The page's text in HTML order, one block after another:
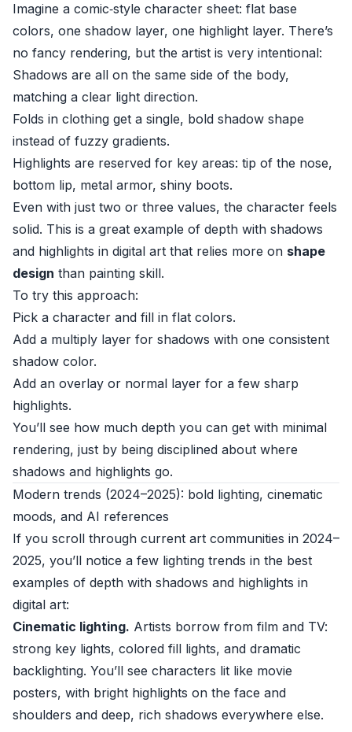
Imagine a comic‑style character sheet: flat base
colors, one shadow layer, one highlight layer. There’s
no fancy rendering, but the artist is very intentional:
Shadows are all on the same side of the body,
matching a clear light direction.
Folds in clothing get a single, bold shadow shape
instead of fuzzy gradients.
Highlights are reserved for key areas: tip of the nose,
bottom lip, metal armor, shiny boots.
Even with just two or three values, the character feels
solid. This is a great example of depth with shadows
and highlights in digital art that relies more on shape
design than painting skill.
To try this approach:
Pick a character and fill in flat colors.
Add a multiply layer for shadows with one consistent
shadow color.
Add an overlay or normal layer for a few sharp
highlights.
You’ll see how much depth you can get with minimal
rendering, just by being disciplined about where
shadows and highlights go.
Modern trends (2024–2025): bold lighting, cinematic
moods, and AI references
If you scroll through current art communities in 2024–
2025, you’ll notice a few lighting trends in the best
examples of depth with shadows and highlights in
digital art:
Cinematic lighting. Artists borrow from film and TV:
strong key lights, colored fill lights, and dramatic
backlighting. You’ll see characters lit like movie
posters, with bright highlights on the face and
shoulders and deep, rich shadows everywhere else.